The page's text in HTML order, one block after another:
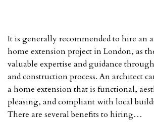
It is generally recommended to hire an
home extension project in London, as
valuable expertise and guidance
and construction process. An architect
a home extension that is functional,
pleasing, and compliant with local
There are several benefits to hiring…